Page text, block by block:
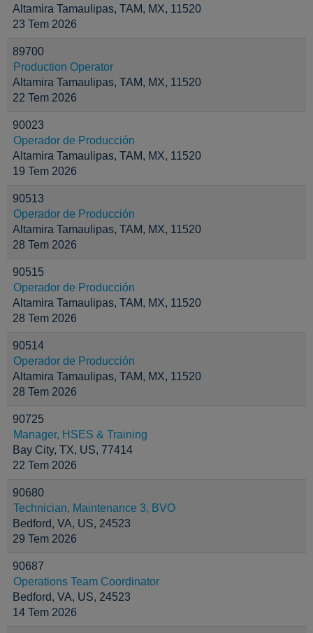
Altamira Tamaulipas, TAM, MX, 11520
23 Tem 2026
89700
Production Operator
Altamira Tamaulipas, TAM, MX, 11520
22 Tem 2026
90023
Operador de Producción
Altamira Tamaulipas, TAM, MX, 11520
19 Tem 2026
90513
Operador de Producción
Altamira Tamaulipas, TAM, MX, 11520
28 Tem 2026
90515
Operador de Producción
Altamira Tamaulipas, TAM, MX, 11520
28 Tem 2026
90514
Operador de Producción
Altamira Tamaulipas, TAM, MX, 11520
28 Tem 2026
90725
Manager, HSES & Training
Bay City, TX, US, 77414
22 Tem 2026
90680
Technician, Maintenance 3, BVO
Bedford, VA, US, 24523
29 Tem 2026
90687
Operations Team Coordinator
Bedford, VA, US, 24523
14 Tem 2026